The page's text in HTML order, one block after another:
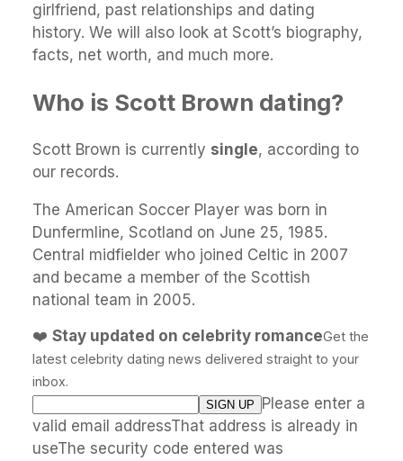
girlfriend, past relationships and dating
history. We will also look at Scott’s biography,
facts, net worth, and much more.
Who is Scott Brown dating?
Scott Brown is currently single, according to
our records.
The American Soccer Player was born in
Dunfermline, Scotland on June 25, 1985.
Central midfielder who joined Celtic in 2007
and became a member of the Scottish
national team in 2005.
❤️ Stay updated on celebrity romanceGet the
latest celebrity dating news delivered straight to your
inbox.
Please enter a
valid email addressThat address is already in
useThe security code entered was